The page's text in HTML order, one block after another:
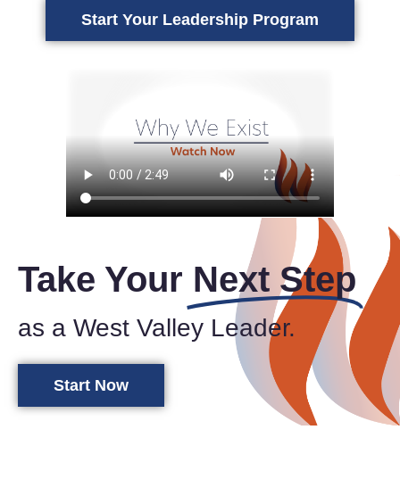
Start Your Leadership Program
Take Your Next Step
as a West Valley Leader.
Start Now